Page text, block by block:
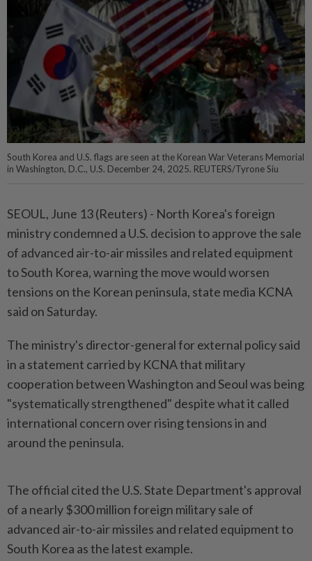
South Korea and U.S. flags are seen at the Korean War Veterans Memorial
in Washington, D.C., U.S. December 24, 2025. REUTERS/Tyrone Siu
SEOUL, June 13 (Reuters) - North ⁠Korea's foreign
ministry condemned a U.S. decision to ⁠approve the sale
of advanced air-to-air missiles and related ‌equipment
to South Korea, warning the move would worsen
tensions on the Korean peninsula, state media KCNA
said on Saturday.
The ministry's director-general for external ​policy said
in a statement carried ⁠by KCNA that military
⁠cooperation between Washington and Seoul was being
"systematically strengthened" despite what it ⁠called
‌international concern over rising tensions in and
around the peninsula.
The official cited the U.S. State Department's ⁠approval
of a nearly $300 million foreign military sale ​of
advanced air-to-air ‌missiles and related equipment to
South Korea as the ⁠latest example.